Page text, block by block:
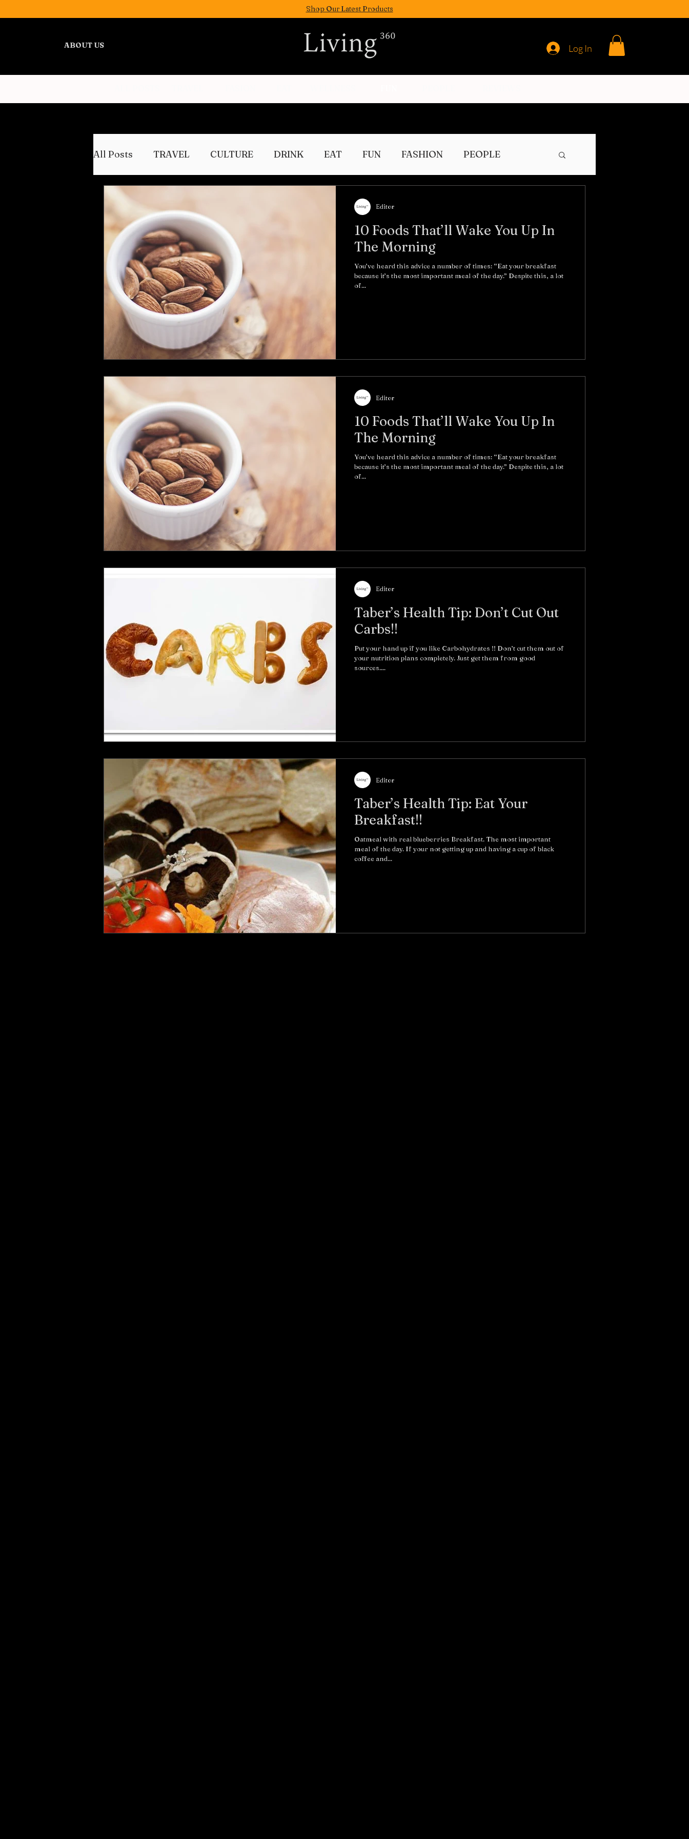
Shop Our Latest Products
ABOUT US Log In
All Posts TRAVEL CULTURE DRINK EAT FUN FASHION PEOPLE
WELLNESS
10 Foods That’ll Wake You Up In
The Morning
You’ve heard this advice a number of times: “Eat your breakfast
because it’s the most important meal of the day.” Despite this, a lot
of...
Editor
10 Foods That’ll Wake You Up In
The Morning
You’ve heard this advice a number of times: “Eat your breakfast
because it’s the most important meal of the day.” Despite this, a lot
of...
Editor
Taber’s Health Tip: Don’t Cut Out
Carbs!!
Put your hand up if you like Carbohydrates !! Don’t cut them out of
your nutrition plans completely. Just get them from good
sources....
Editor
Taber’s Health Tip: Eat Your
Breakfast!!
Oatmeal with real blueberries Breakfast. The most important
meal of the day. If your not getting up and having a cup of black
coffee and...
Editor